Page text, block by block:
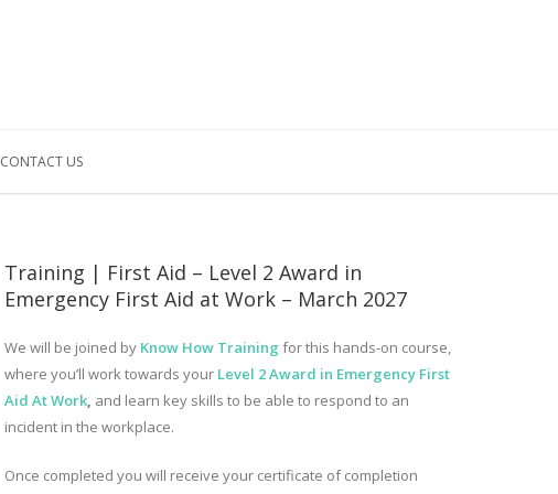
CONTACT US
Training | First Aid – Level 2 Award in
Emergency First Aid at Work – March 2027
We will be joined by Know How Training for this hands-on course,
where you’ll work towards your Level 2 Award in Emergency First
Aid At Work, and learn key skills to be able to respond to an
incident in the workplace.
Once completed you will receive your certificate of completion